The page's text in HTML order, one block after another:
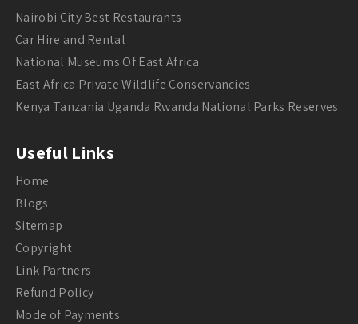
Nairobi City Best Restaurants
Car Hire and Rental
National Museums Of East Africa
East Africa Private Wildlife Conservancies
Kenya Tanzania Uganda Rwanda National Parks Reserves
Useful Links
Home
Blogs
Sitemap
Copyright
Link Partners
Refund Policy
Mode of Payments